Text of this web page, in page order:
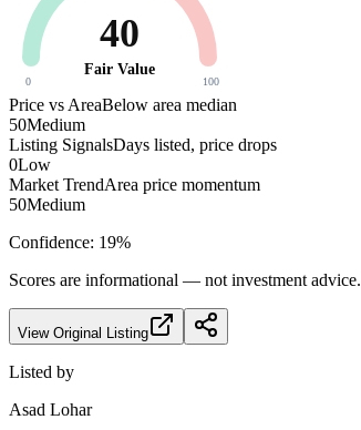
40
Fair Value
0 100
Price vs AreaBelow area median
50Medium
Listing SignalsDays listed, price drops
0Low
Market TrendArea price momentum
50Medium
Confidence: 19%
Scores are informational — not investment advice.
View Original Listing
Listed by
Asad Lohar